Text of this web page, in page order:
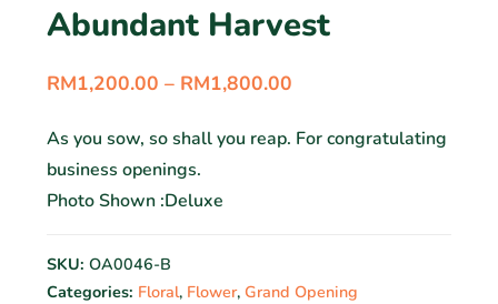
Abundant Harvest
RM1,200.00 – RM1,800.00
As you sow, so shall you reap. For congratulating
business openings.
Photo Shown :Deluxe
SKU: OA0046-B
Categories: Floral, Flower, Grand Opening